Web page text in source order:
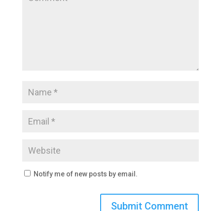
Notify me of new posts by email.